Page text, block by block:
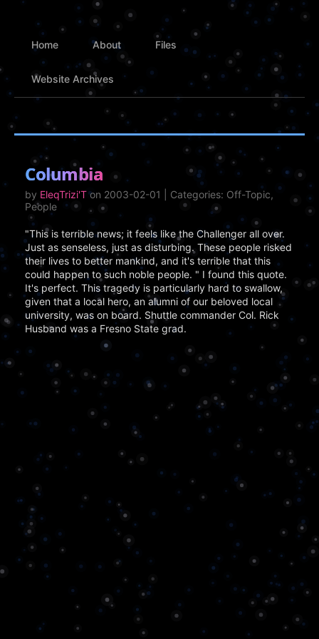
Home About Files
Website Archives
Columbia
by EleqTrizi'Ton 2003-02-01 | Categories: Off-Topic,
People
"This is terrible news; it feels like the Challenger all over.
Just as senseless, just as disturbing. These people risked
their lives to better mankind, and it's terrible that this
could happen to such noble people. " I found this quote.
It's perfect. This tragedy is particularly hard to swallow,
given that a local hero, an alumni of our beloved local
university, was on board. Shuttle commander Col. Rick
Husband was a Fresno State grad.